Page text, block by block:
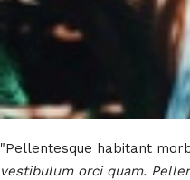
"Pellentesque habitant
vestibulum orci quam.